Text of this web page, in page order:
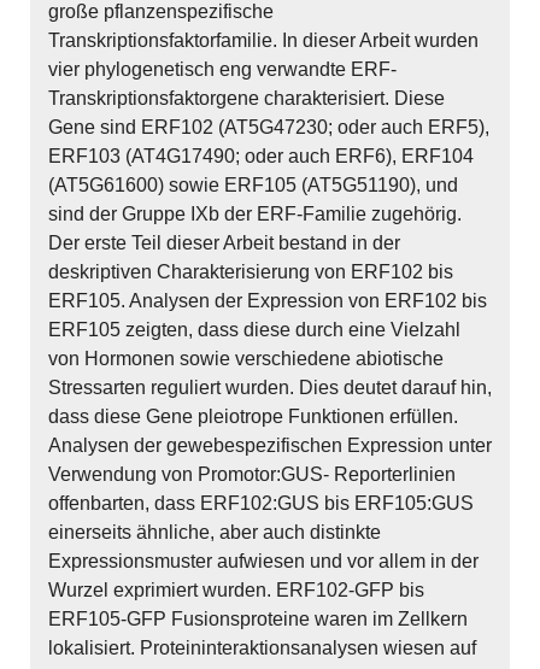
große pflanzenspezifische
Transkriptionsfaktorfamilie. In dieser Arbeit wurden
vier phylogenetisch eng verwandte ERF-
Transkriptionsfaktorgene charakterisiert. Diese
Gene sind ERF102 (AT5G47230; oder auch ERF5),
ERF103 (AT4G17490; oder auch ERF6), ERF104
(AT5G61600) sowie ERF105 (AT5G51190), und
sind der Gruppe IXb der ERF-Familie zugehörig.
Der erste Teil dieser Arbeit bestand in der
deskriptiven Charakterisierung von ERF102 bis
ERF105. Analysen der Expression von ERF102 bis
ERF105 zeigten, dass diese durch eine Vielzahl
von Hormonen sowie verschiedene abiotische
Stressarten reguliert wurden. Dies deutet darauf hin,
dass diese Gene pleiotrope Funktionen erfüllen.
Analysen der gewebespezifischen Expression unter
Verwendung von Promotor:GUS- Reporterlinien
offenbarten, dass ERF102:GUS bis ERF105:GUS
einerseits ähnliche, aber auch distinkte
Expressionsmuster aufwiesen und vor allem in der
Wurzel exprimiert wurden. ERF102-GFP bis
ERF105-GFP Fusionsproteine waren im Zellkern
lokalisiert. Proteininteraktionsanalysen wiesen auf